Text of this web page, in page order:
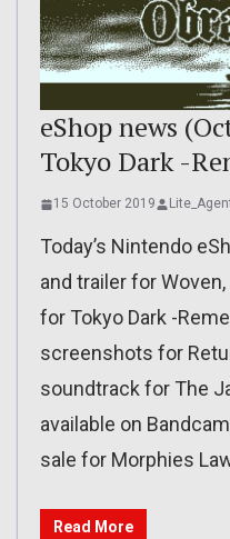
eShop news
Tokyo Dark -
15 October 2019
Today’s Nintendo
and trailer for
for Tokyo Dark -
screenshots for
soundtrack for The
available on
sale for Morphies
Read More